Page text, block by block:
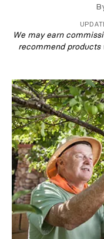
We may earn
recommend products